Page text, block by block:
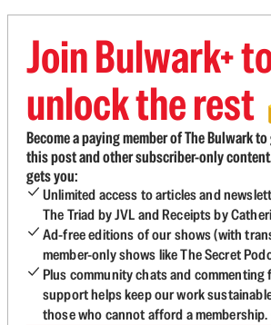
Join Bulwark+
unlock the rest
Become a paying member of The Bulwark
this post and other subscriber-only
gets you:
Unlimited access to articles and
The Triad by JVL and Receipts by
Ad-free editions of our shows (with
member-only shows like The Secret
Plus community chats and commenting
support helps keep our work
those who cannot afford a membership.